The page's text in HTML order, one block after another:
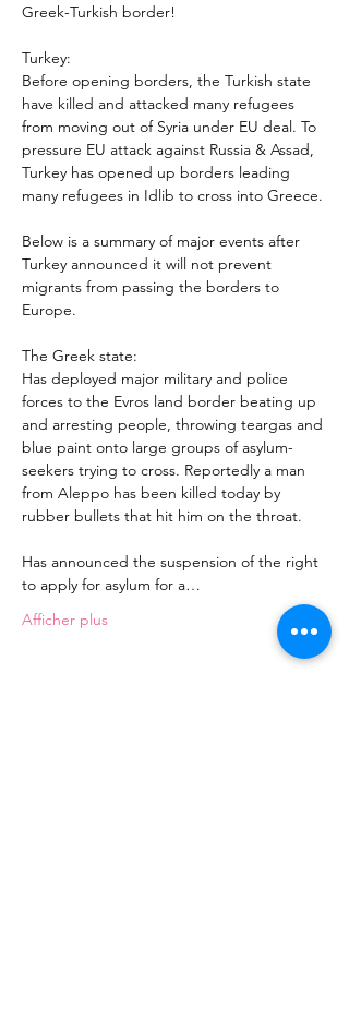
Turkey:
Before opening borders, the Turkish state
have killed and attacked many refugees
from moving out of Syria under EU deal. To
pressure EU attack against Russia & Assad,
Turkey has opened up borders leading
Below is a summary of major events after
Turkey announced it will not prevent
migrants from passing the borders to
The Greek state:
Has deployed major military and police
forces to the Evros land border beating up
and arresting people, throwing teargas and
blue paint onto large groups of asylum-
seekers trying to cross. Reportedly a man
from Aleppo has been killed today by
Has announced the suspension of the right
to apply for asylum for a…
Afficher plus